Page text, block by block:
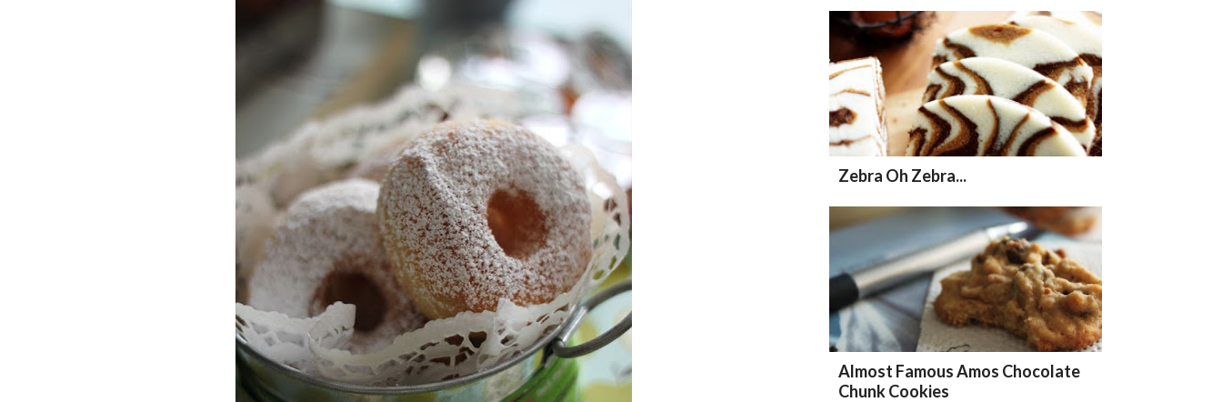
Zebra Oh Zebra...
Almost Famous Amos Chocolate
Chunk Cookies